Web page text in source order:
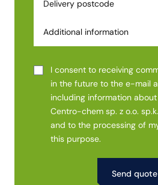
I consent to receiving
in the future to the e-mail
including information
Centro-chem sp. z o.o.
and to the processing of
this purpose.